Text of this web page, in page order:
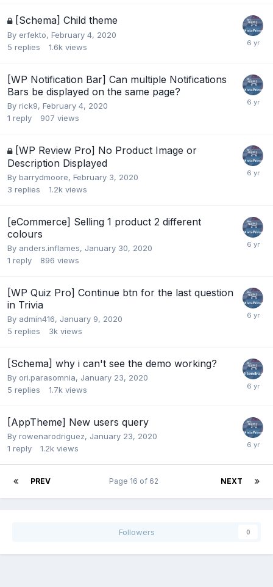
[Schema] Child theme
By erfekto, February 4, 2020
5 replies 1.6k views
[WP Notification Bar] Can multiple Notifications
Bars be displayed on the same page?
By rick9, February 4, 2020
1 reply 907 views
[WP Review Pro] No Product Image or
Description Displayed
By barrydmoore, February 3, 2020
3 replies 1.2k views
[eCommerce] Selling 1 product 2 different
colours
By anders.inflames, January 30, 2020
1 reply 896 views
[WP Quiz Pro] Continue btn for the last question
in Trivia
By admin416, January 9, 2020
5 replies 3k views
[Schema] why i can't see the demo working?
By ori.parasomnia, January 23, 2020
5 replies 1.7k views
[AppTheme] New users query
By rowenarodriguez, January 23, 2020
1 reply 1.2k views
PREV NEXT
Page 16 of 62
Followers 0